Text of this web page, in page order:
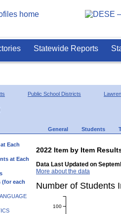
Statewide Reports
Public School Districts
General Students
Each
at Each
(for each
2022 Item by Item
Data Last Updated on
More about the data
Number of
100